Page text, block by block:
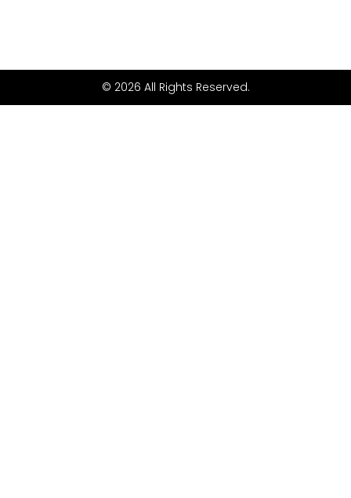
© 2026 All Rights Reserved.